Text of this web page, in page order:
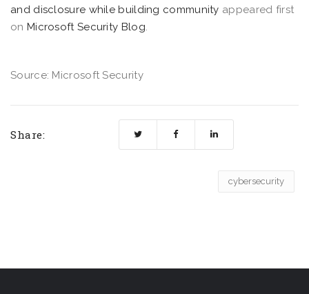
and disclosure while building community appeared first
on Microsoft Security Blog.
Source: Microsoft Security
Share:
cybersecurity